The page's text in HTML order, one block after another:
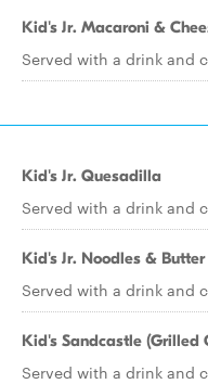
Kid's Jr. Macaroni &
Served with a drink and
Kid's Jr. Quesadilla
Served with a drink and
Kid's Jr. Noodles &
Served with a drink and
Kid's Sandcastle (Grilled
Served with a drink and